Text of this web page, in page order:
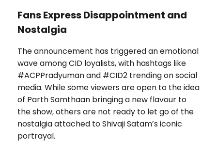
Fans Express Disappointment and
Nostalgia
The announcement has triggered an emotional
wave among CID loyalists, with hashtags like
#ACPPradyuman and #CID2 trending on social
media. While some viewers are open to the idea
of Parth Samthaan bringing a new flavour to
the show, others are not ready to let go of the
nostalgia attached to Shivaji Satam’s iconic
portrayal.